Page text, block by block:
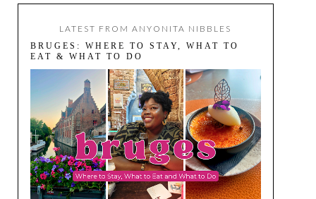
LATEST FROM ANYONITA NIBBLES
BRUGES: WHERE TO STAY, WHAT TO
EAT & WHAT TO DO